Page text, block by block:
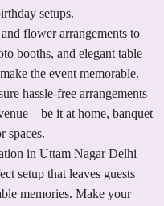
setups.
flower arrangements to
booths, and elegant table
the event memorable.
hassle-free arrangements
it at home, banquet
spaces.
in Uttam Nagar Delhi
setup that leaves guests
memories. Make your